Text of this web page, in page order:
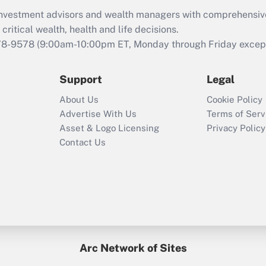
Act employee
retention tax credit
that was available
Recently Updated Q&As
Who must file a
return?
advisors and wealth managers with
wealth, health and life decisions.
9578 (9:00am-10:00pm ET, Monday through Friday
Support
About Us
Advertise With Us
Asset & Logo Licensing
Contact Us
Legal
Cookie Policy
Terms of
Privacy Policy
Arc Network of Sites